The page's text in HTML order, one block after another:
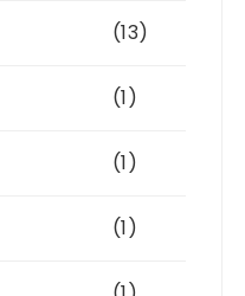
(13)
(1)
(1)
(1)